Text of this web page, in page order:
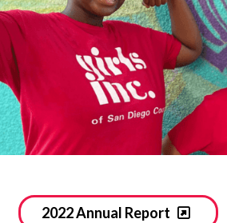
2022 Annual Report